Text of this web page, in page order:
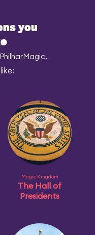
you
Magic Kingdom
The Hall of
Presidents